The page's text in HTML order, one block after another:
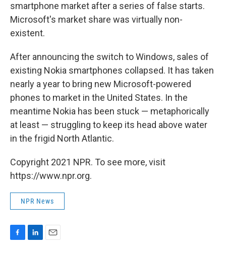
smartphone market after a series of false starts.
Microsoft's market share was virtually non-
existent.
After announcing the switch to Windows, sales of
existing Nokia smartphones collapsed. It has taken
nearly a year to bring new Microsoft-powered
phones to market in the United States. In the
meantime Nokia has been stuck — metaphorically
at least — struggling to keep its head above water
in the frigid North Atlantic.
Copyright 2021 NPR. To see more, visit
https://www.npr.org.
NPR News